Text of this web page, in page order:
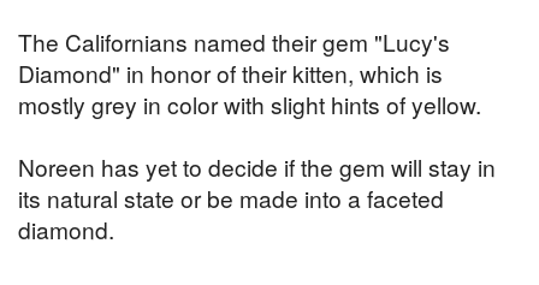
The Californians named their gem "Lucy's
Diamond" in honor of their kitten, which is
mostly grey in color with slight hints of yellow.
Noreen has yet to decide if the gem will stay in
its natural state or be made into a faceted
diamond.